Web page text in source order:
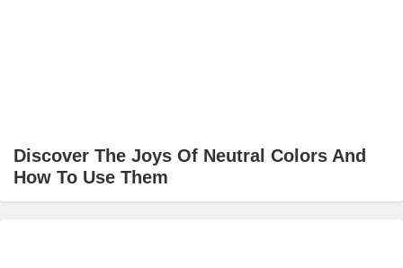
Discover The Joys Of Neutral Colors And
How To Use Them